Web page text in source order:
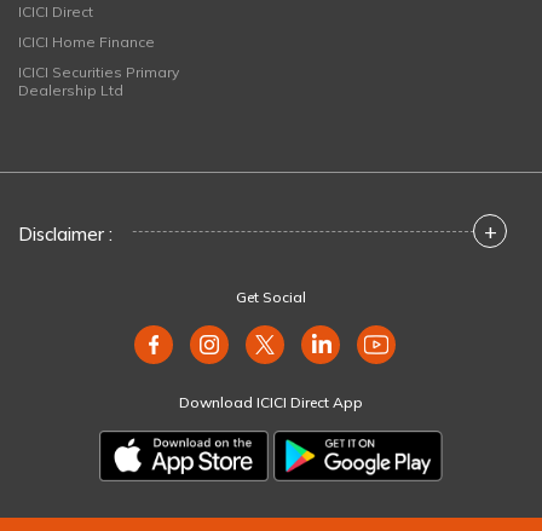
ICICI Direct
ICICI Home Finance
ICICI Securities Primary
Dealership Ltd
Disclaimer : +
Get Social
Download ICICI Direct App